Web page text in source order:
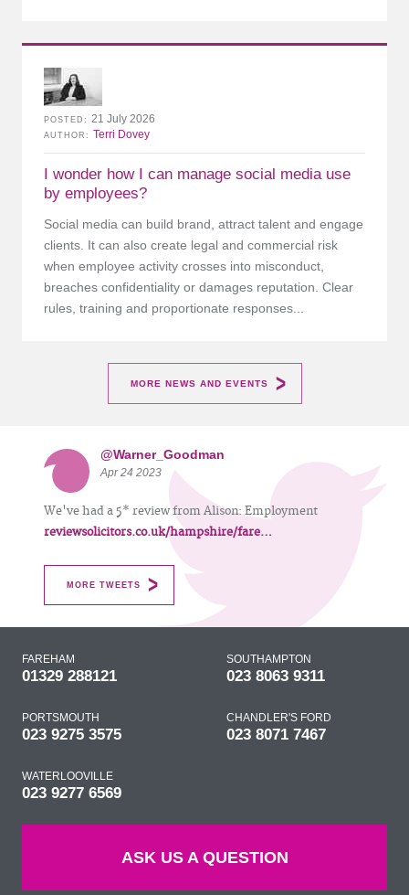
I wonder how I can manage social media use
by employees?
POSTED 21 July 2026
AUTHOR Terri Dovey
Social media can build brand, attract talent and engage
clients. It can also create legal and commercial risk
when employee activity crosses into misconduct,
breaches confidentiality or damages reputation. Clear
rules, training and proportionate responses...
MORE NEWS AND EVENTS
@Warner_Goodman
Apr 24 2023
We've had a 5* review from Alison: Employment
reviewsolicitors.co.uk/hampshire/fare…
MORE TWEETS
FAREHAM
01329 288121
SOUTHAMPTON
023 8063 9311
PORTSMOUTH
023 9275 3575
CHANDLER'S FORD
023 8071 7467
WATERLOOVILLE
023 9277 6569
ASK US A QUESTION